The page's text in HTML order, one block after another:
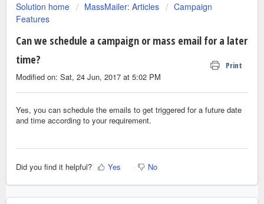
Solution home MassMailer: Articles
Campaign
Features
Can we schedule a campaign or mass email for a later
time?
Print
Modified on: Sat, 24 Jun, 2017 at 5:02 PM
Yes, you can schedule the emails to get triggered for a future date
and time according to your requirement.
Did you find it helpful? Yes No